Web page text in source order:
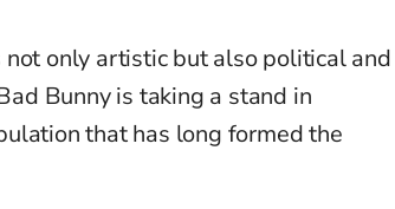
only artistic but also political and
Bunny is taking a stand in
that has long formed the